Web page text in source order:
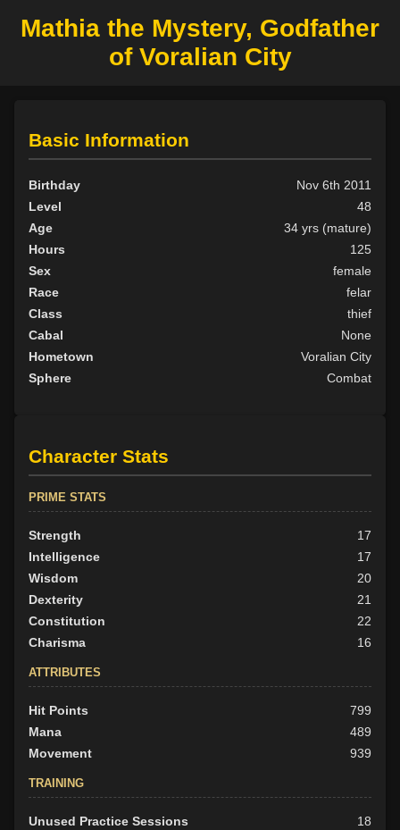
Mathia the Mystery, Godfather
of Voralian City
Basic Information
Birthday
Nov 6th 2011
Level
48
Age
34 yrs (mature)
Hours
125
Sex
female
Race
felar
Class
thief
Cabal
None
Hometown
Voralian City
Sphere
Combat
Character Stats
PRIME STATS
Strength
17
Intelligence
17
Wisdom
20
Dexterity
21
Constitution
22
Charisma
16
ATTRIBUTES
Hit Points
799
Mana
489
Movement
939
TRAINING
Unused Practice Sessions
18